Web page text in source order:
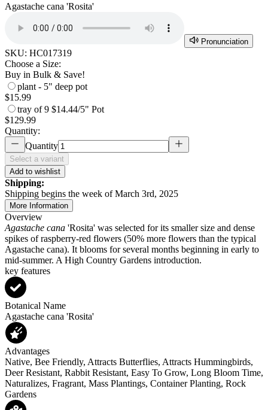
Agastache cana 'Rosita'
Pronunciation
SKU: HC017319
Choose a Size:
Buy in Bulk & Save!
plant - 5" deep pot
$15.99
tray of 9 $14.44/5" Pot
$129.99
Quantity:
Quantity
Select a variant
Add to wishlist
Shipping:
Shipping begins the week of March 3rd, 2025
More Information
Overview
Agastache cana 'Rosita' was selected for its smaller size and dense
spikes of raspberry-red flowers (50% more flowers than the typical
Agastache cana). It blooms for several months beginning in early to
mid-summer. A High Country Gardens introduction.
key features
Botanical Name
Agastache cana 'Rosita'
Advantages
Native, Bee Friendly, Attracts Butterflies, Attracts Hummingbirds,
Deer Resistant, Rabbit Resistant, Easy To Grow, Long Bloom Time,
Naturalizes, Fragrant, Mass Plantings, Container Planting, Rock
Gardens